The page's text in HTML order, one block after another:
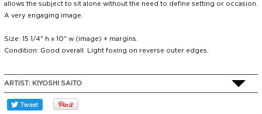
allows the subject to sit alone without the need to define setting or occasion.
A very engaging image.
Size: 15 1/4" h x 10" w (image) + margins.
Condition: Good overall. Light foxing on reverse outer edges.
ARTIST: KIYOSHI SAITO